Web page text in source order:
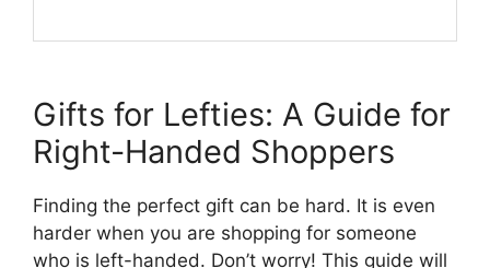
Gifts for Lefties: A Guide for
Right-Handed Shoppers
Finding the perfect gift can be hard. It is even
harder when you are shopping for someone
who is left-handed. Don’t worry! This guide will